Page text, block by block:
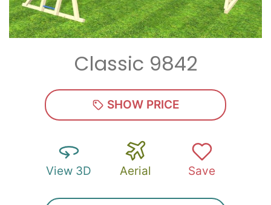
Classic 9842
SHOW PRICE
View 3D Aerial Save
Email*
Zip*
SUBMIT